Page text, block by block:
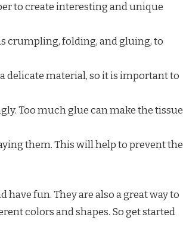
to create interesting and unique
crumpling, folding, and gluing, to
delicate material, so it is important to
Too much glue can make the tissue
them. This will help to prevent the
have fun. They are also a great way to
colors and shapes. So get started